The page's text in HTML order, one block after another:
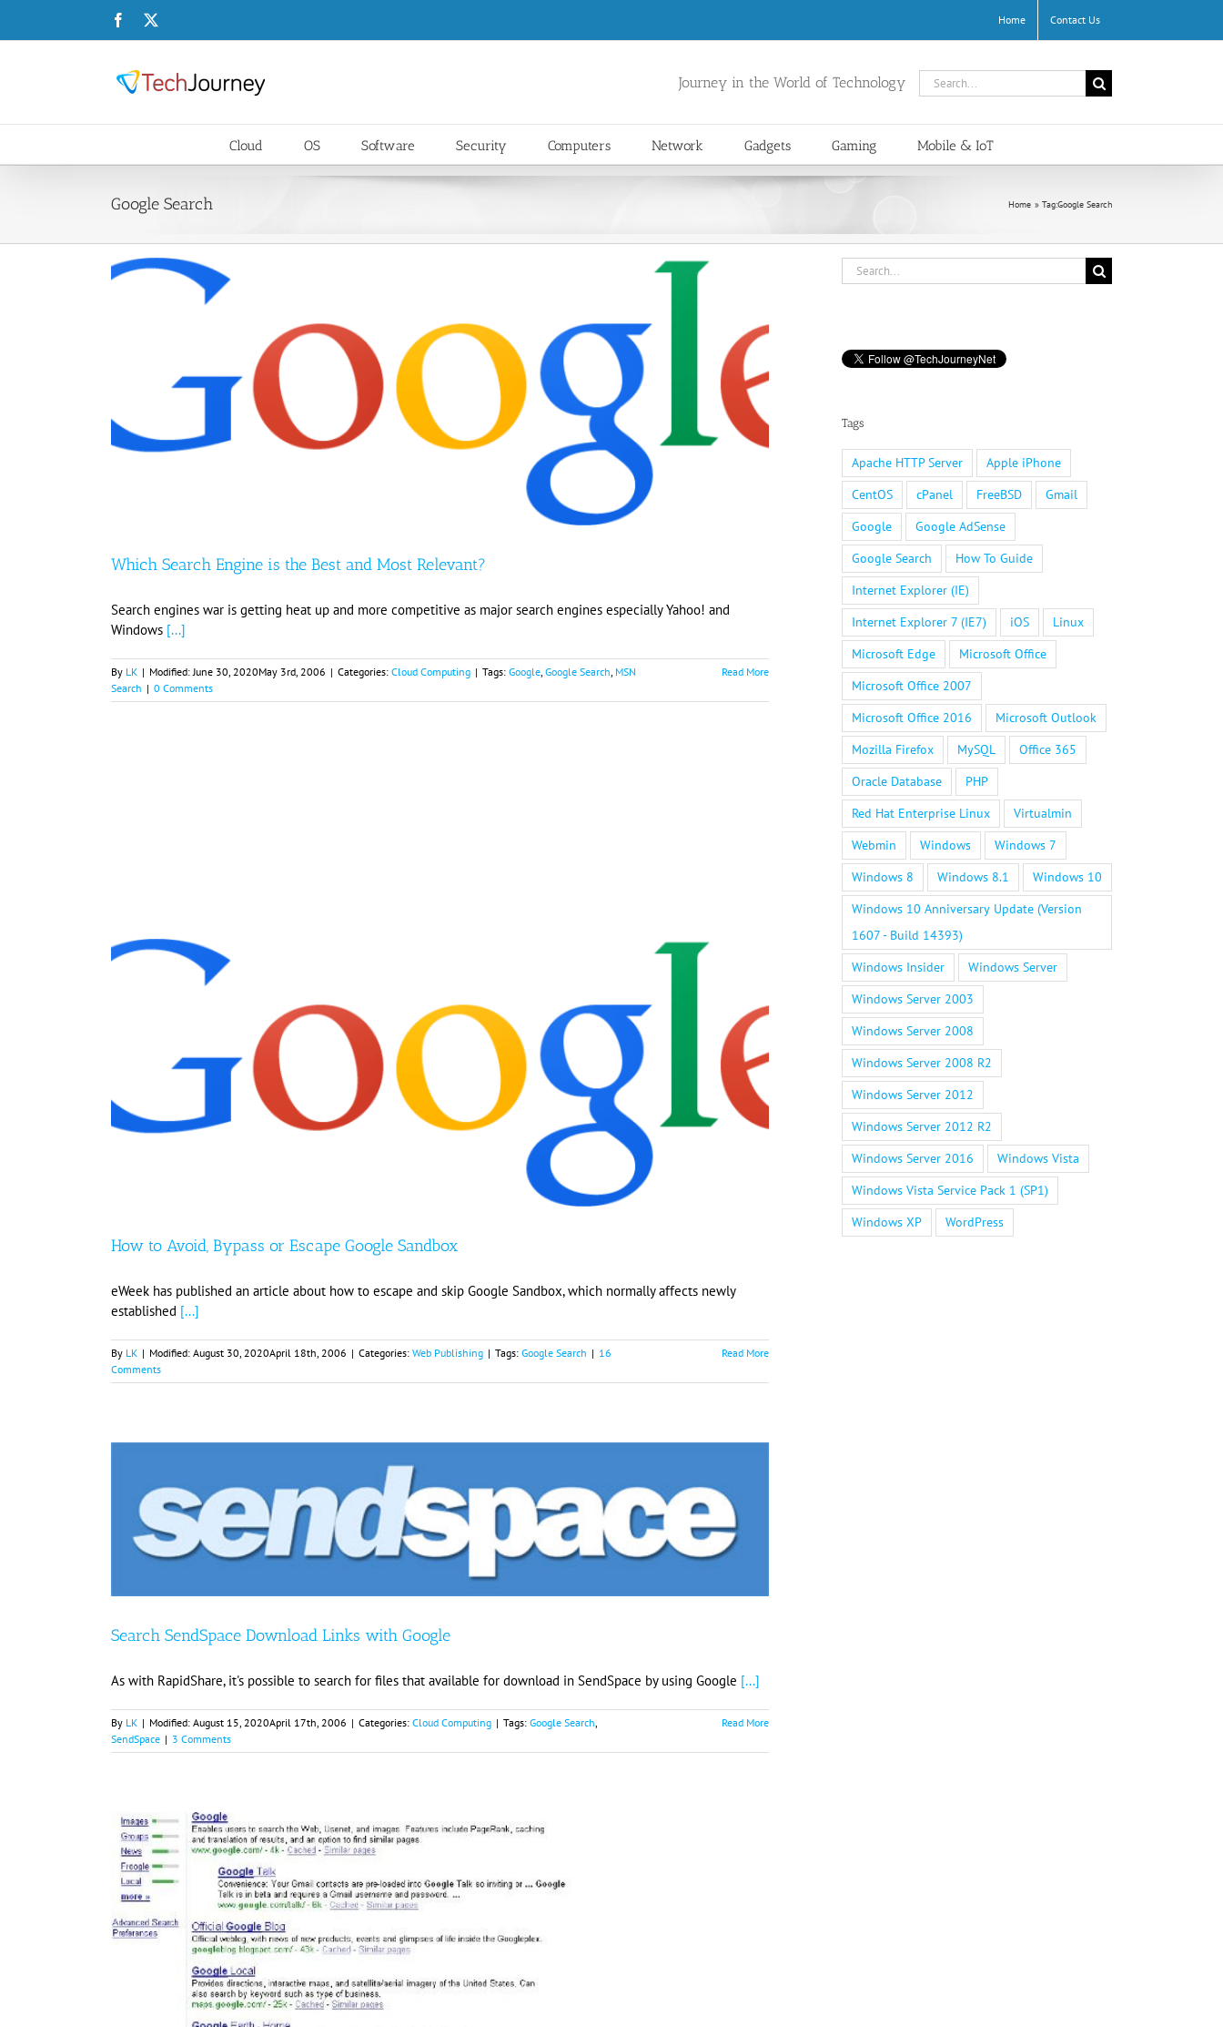
Facebook Home Contact Us
Journey in the World of Technology
Search
for:
Cloud OS Software Security Computers Network Gadgets Gaming Mobile & IoT
Google Search Home Tag:Google Search
Which Search Engine is the Best and Most Relevant?
Search engines war is getting heat up and more competitive as major search engines especially Yahoo! and
Windows [...]
By LK | Modified: June 30, 2020May 3rd, 2006 | Categories: Cloud Computing | Tags: Google Google Search MSN
Search | 0 Comments
Read More
How to Avoid, Bypass or Escape Google Sandbox
eWeek has published an article about how to escape and skip Google Sandbox, which normally affects newly
established [...]
By LK | Modified: August 30, 2020April 18th, 2006 | Categories: Web Publishing | Tags: Google Search | 16
Comments
Read More
Search SendSpace Download Links with Google
As with RapidShare, it's possible to search for files that available for download in SendSpace by using Google [...]
By LK | Modified: August 15, 2020April 17th, 2006 | Categories: Cloud Computing | Tags: Google Search,
SendSpace | 3 Comments
Read More
Search
for:
Tags
Apache HTTP Server
Apple iPhone
CentOS
cPanel FreeBSD
Gmail
Google
Google AdSense
Google Search
How To Guide
Internet Explorer (IE)
Internet Explorer 7 (IE7)
iOS
Linux
Microsoft Edge
Microsoft Office
Microsoft Office 2007
Microsoft Office 2016
Microsoft Outlook
Mozilla Firefox
MySQL
Office 365
Oracle Database
PHP
Red Hat Enterprise Linux
Virtualmin
Webmin
Windows
Windows 7
Windows 8
Windows 8.1
Windows 10
Windows 10 Anniversary Update (Version
1607 - Build 14393)
Windows Insider
Windows Server
Windows Server 2003
Windows Server 2008
Windows Server 2008 R2
Windows Server 2012
Windows Server 2012 R2
Windows Server 2016
Windows Vista
Windows Vista Service Pack 1 (SP1)
Windows XP
WordPress